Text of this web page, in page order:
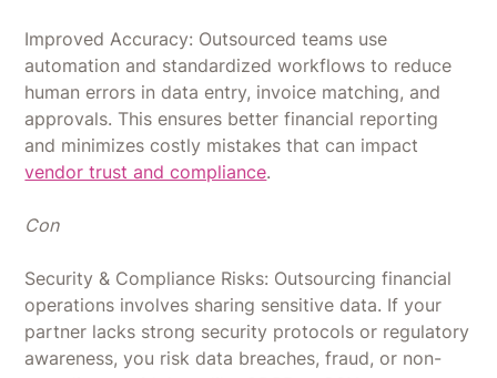
Improved Accuracy: Outsourced teams use
automation and standardized workflows to reduce
human errors in data entry, invoice matching, and
approvals. This ensures better financial reporting
and minimizes costly mistakes that can impact
vendor trust and compliance.
Con
Security & Compliance Risks: Outsourcing financial
operations involves sharing sensitive data. If your
partner lacks strong security protocols or regulatory
awareness, you risk data breaches, fraud, or non-